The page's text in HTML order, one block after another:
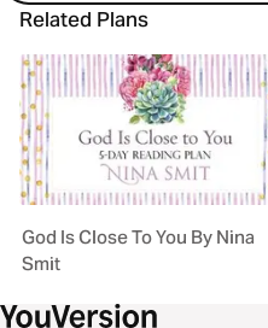
Related Plans
God Is Close To You By Nina
Smit